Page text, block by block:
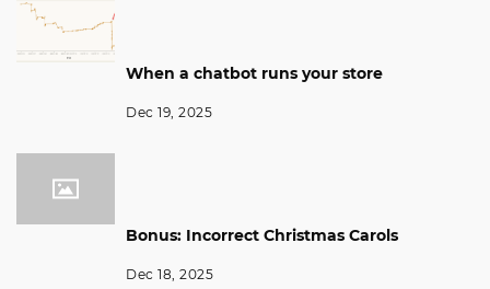
When a chatbot runs your store
Dec 19, 2025
Bonus: Incorrect Christmas Carols
Dec 18, 2025